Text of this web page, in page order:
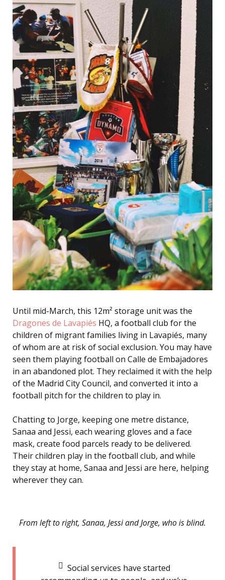
Until mid-March, this 12m² storage unit was the
Dragones de Lavapiés HQ, a football club for the
children of migrant families living in Lavapiés, many
of whom are at risk of social exclusion. You may have
seen them playing football on Calle de Embajadores
in an abandoned plot. They reclaimed it with the help
of the Madrid City Council, and converted it into a
football pitch for the children to play in.
Chatting to Jorge, keeping one metre distance,
Sanaa and Jessi, each wearing gloves and a face
mask, create food parcels ready to be delivered.
Their children play in the football club, and while
they stay at home, Sanaa and Jessi are here, helping
wherever they can.
From left to right, Sanaa, Jessi and Jorge, who is blind.
Social services have started